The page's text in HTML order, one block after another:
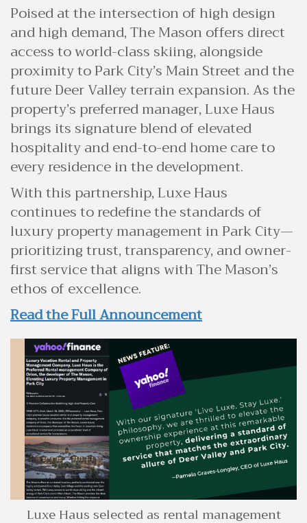
Poised at the intersection of high design
and high demand, The Mason offers direct
access to world-class skiing, alongside
proximity to Park City’s Main Street and the
future Deer Valley terrain expansion. As the
property’s preferred manager, Luxe Haus
brings its signature blend of elevated
hospitality and end-to-end home care to
every residence in the development.
With this partnership, Luxe Haus
continues to redefine the standards of
luxury property management in Park City—
prioritizing trust, transparency, and owner-
first service that aligns with The Mason’s
ethos of excellence.
Read the Full Announcement
Luxe Haus selected as rental management